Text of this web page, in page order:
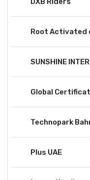
Root Activated
SUNSHINE
Global
Technopark
Plus UAE